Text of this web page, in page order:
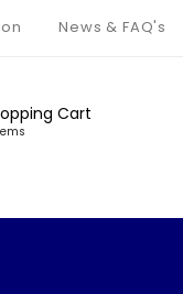
News & FAQ's
Cart